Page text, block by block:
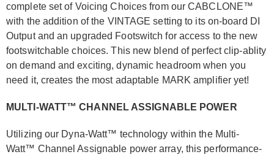
complete set of Voicing Choices from our CABCLONE™
with the addition of the VINTAGE setting to its on-board DI
Output and an upgraded Footswitch for access to the new
footswitchable choices. This new blend of perfect clip-ablity
on demand and exciting, dynamic headroom when you
need it, creates the most adaptable MARK amplifier yet!
MULTI-WATT™ CHANNEL ASSIGNABLE POWER
Utilizing our Dyna-Watt™ technology within the Multi-
Watt™ Channel Assignable power array, this performance-